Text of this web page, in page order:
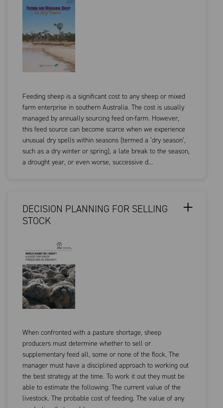
Feeding sheep is a significant cost to any sheep or mixed
farm enterprise in southern Australia. The cost is usually
managed by annually sourcing feed on-farm. However,
this feed source can become scarce when we experience
unusual dry spells within seasons (termed a ‘dry season’,
such as a dry winter or spring), a late break to the season,
a drought year, or even worse, successive d...
DECISION PLANNING FOR SELLING
STOCK
When confronted with a pasture shortage, sheep
producers must determine whether to sell or
supplementary feed all, some or none of the flock. The
manager must have a disciplined approach to working out
the best strategy at the time. To work it out they must be
able to estimate the following: The current value of the
livestock. The probable cost of feeding. The value of any